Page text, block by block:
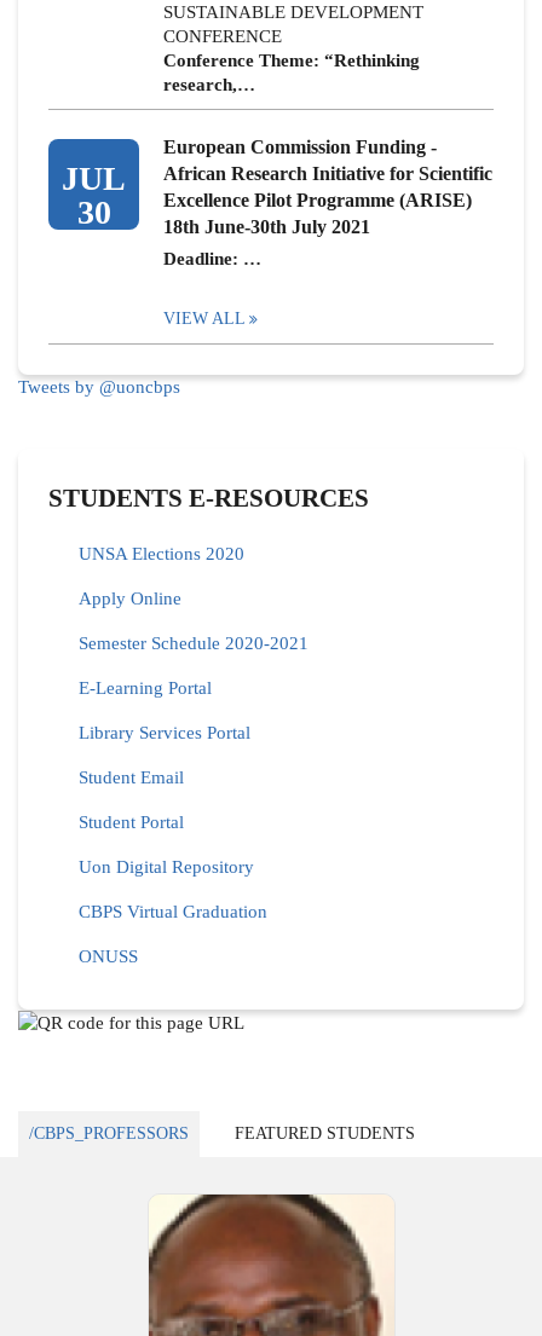
SUSTAINABLE DEVELOPMENT
CONFERENCE
Conference Theme: “Rethinking
research,…
JUL
30
European Commission Funding -
African Research Initiative for Scientific
Excellence Pilot Programme (ARISE)
18th June-30th July 2021
Deadline: …
VIEW ALL
Tweets by @uoncbps
STUDENTS E-RESOURCES
UNSA Elections 2020
Apply Online
Semester Schedule 2020-2021
E-Learning Portal
Library Services Portal
Student Email
Student Portal
Uon Digital Repository
CBPS Virtual Graduation
ONUSS
/CBPS_PROFESSORS FEATURED STUDENTS